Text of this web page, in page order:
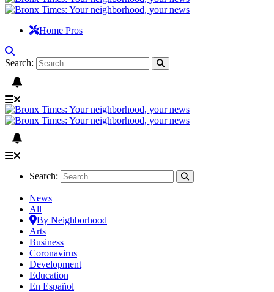
Home Pros
Search:
Search:
News
All
By Neighborhood
Arts
Business
Coronavirus
Development
Education
En Español